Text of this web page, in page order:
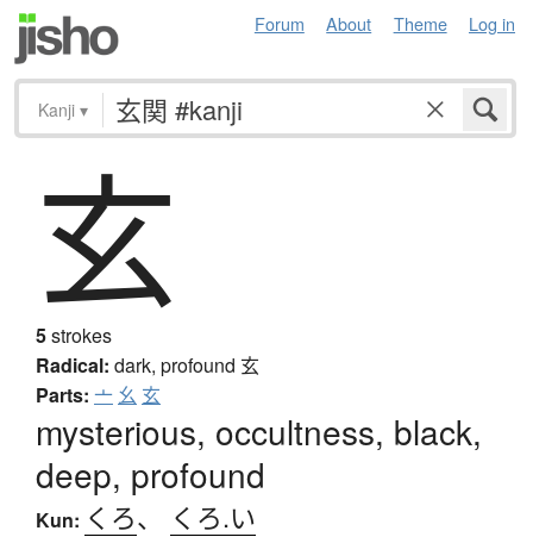
Forum About Theme Log in
Kanji ▾
玄
5strokes
Radical: dark, profound 玄
Parts: 亠 幺 玄
mysterious, occultness, black,
deep, profound
Kun: くろ、 くろ.い